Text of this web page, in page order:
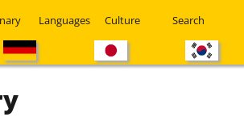
Languages Culture Search